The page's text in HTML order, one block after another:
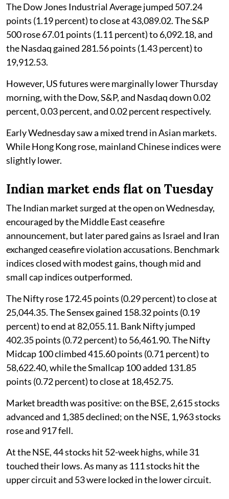
The Dow Jones Industrial Average jumped 507.24
points (1.19 percent) to close at 43,089.02. The S&P
500 rose 67.01 points (1.11 percent) to 6,092.18, and
the Nasdaq gained 281.56 points (1.43 percent) to
19,912.53.
However, US futures were marginally lower Thursday
morning, with the Dow, S&P, and Nasdaq down 0.02
percent, 0.03 percent, and 0.02 percent respectively.
Early Wednesday saw a mixed trend in Asian markets.
While Hong Kong rose, mainland Chinese indices were
slightly lower.
Indian market ends flat on Tuesday
The Indian market surged at the open on Wednesday,
encouraged by the Middle East ceasefire
announcement, but later pared gains as Israel and Iran
exchanged ceasefire violation accusations. Benchmark
indices closed with modest gains, though mid and
small cap indices outperformed.
The Nifty rose 172.45 points (0.29 percent) to close at
25,044.35. The Sensex gained 158.32 points (0.19
percent) to end at 82,055.11. Bank Nifty jumped
402.35 points (0.72 percent) to 56,461.90. The Nifty
Midcap 100 climbed 415.60 points (0.71 percent) to
58,622.40, while the Smallcap 100 added 131.85
points (0.72 percent) to close at 18,452.75.
Market breadth was positive: on the BSE, 2,615 stocks
advanced and 1,385 declined; on the NSE, 1,963 stocks
rose and 917 fell.
At the NSE, 44 stocks hit 52-week highs, while 31
touched their lows. As many as 111 stocks hit the
upper circuit and 53 were locked in the lower circuit.